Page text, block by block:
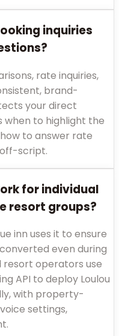
inquiries
rate inquiries,
brand-
your direct
when to highlight the
to answer rate
script.
for individual
resort groups?
inn uses it to ensure
even during
resort operators use
API to deploy Loulou
with property-
settings,